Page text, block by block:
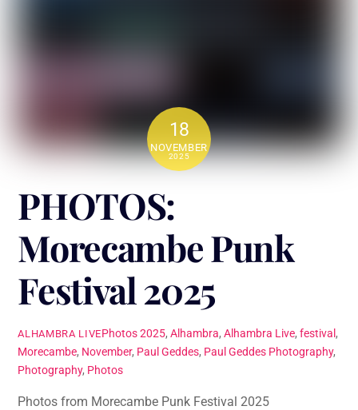
18
NOVEMBER
2025
PHOTOS:
Morecambe Punk
Festival 2025
ALHAMBRA LIVEPhotos2025, Alhambra, Alhambra Live, festival,
Morecambe, November, Paul Geddes, Paul Geddes Photography,
Photography, Photos
Photos from Morecambe Punk Festival 2025